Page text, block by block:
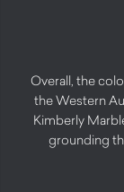
Overall, the
the Western
Kimberly
grounding